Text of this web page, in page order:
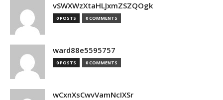
vSWXWzXtaHLJxmZSZQOgk
0 POSTS 0 COMMENTS
ward88e5595757
0 POSTS 0 COMMENTS
wCxnXsCwvVamNcIXSr